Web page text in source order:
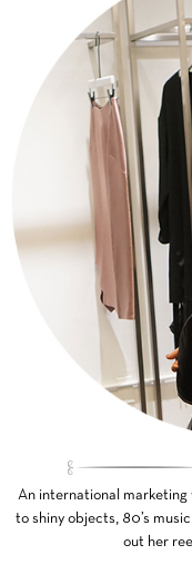
An international marketing
to shiny objects, 80’s
out her